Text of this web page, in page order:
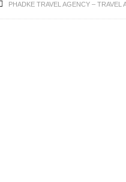
PHADKE TRAVEL AGENCY –